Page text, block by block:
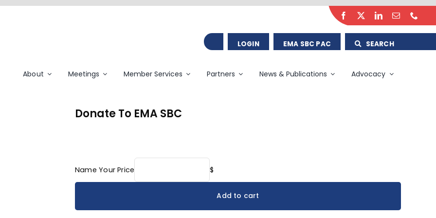
LOGIN EMA SBC PAC SEARCH
About Meetings Member Services Partners News & Publications Advocacy
Donate To EMA SBC
Name Your Price $
Add to cart